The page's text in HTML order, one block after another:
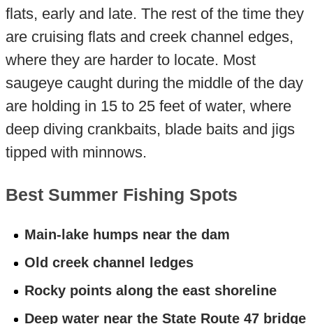
flats, early and late. The rest of the time they
are cruising flats and creek channel edges,
where they are harder to locate. Most
saugeye caught during the middle of the day
are holding in 15 to 25 feet of water, where
deep diving crankbaits, blade baits and jigs
tipped with minnows.
Best Summer Fishing Spots
Main-lake humps near the dam
Old creek channel ledges
Rocky points along the east shoreline
Deep water near the State Route 47 bridge